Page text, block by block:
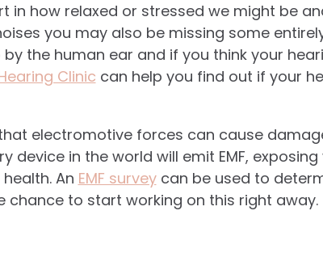
in how relaxed or stressed we might be
you may also be missing some
the human ear and if you think your
Clinic can help you find out if your
electromotive forces can cause
device in the world will emit EMF,
An EMF surveycan be used to
chance to start working on this right away.